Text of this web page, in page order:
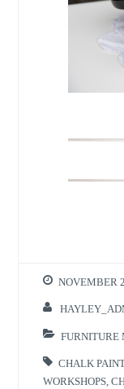
NOVEMBER
FURNITURE
CHALK
WORKSHOPS ,